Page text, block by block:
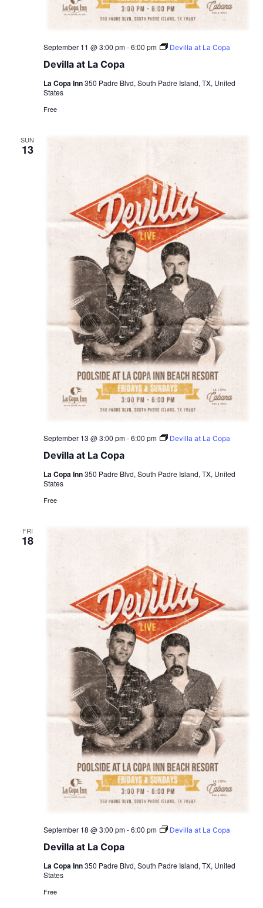
Devilla at La Copa
September 11 @ 3:00 pm-6:00 pm Devilla at La Copa
La Copa Inn350 Padre Blvd, South Padre Island, TX, United
States
Free
SUN
13
Devilla at La Copa
September 13 @ 3:00 pm-6:00 pm Devilla at La Copa
La Copa Inn350 Padre Blvd, South Padre Island, TX, United
States
Free
FRI
18
Devilla at La Copa
September 18 @ 3:00 pm-6:00 pm Devilla at La Copa
La Copa Inn350 Padre Blvd, South Padre Island, TX, United
States
Free